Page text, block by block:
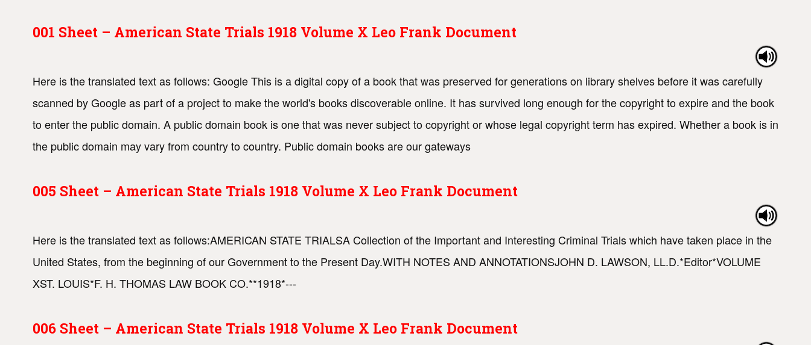
001 Sheet – American State Trials 1918 Volume X Leo Frank Document
Here is the translated text as follows: Google This is a digital copy of a book that was preserved for generations on library shelves before it was carefully
scanned by Google as part of a project to make the world's books discoverable online. It has survived long enough for the copyright to expire and the book
to enter the public domain. A public domain book is one that was never subject to copyright or whose legal copyright term has expired. Whether a book is in
the public domain may vary from country to country. Public domain books are our gateways
005 Sheet – American State Trials 1918 Volume X Leo Frank Document
Here is the translated text as follows:AMERICAN STATE TRIALSA Collection of the Important and Interesting Criminal Trials which have taken place in the
United States, from the beginning of our Government to the Present Day.WITH NOTES AND ANNOTATIONSJOHN D. LAWSON, LL.D.*Editor*VOLUME
XST. LOUIS*F. H. THOMAS LAW BOOK CO.**1918*---
006 Sheet – American State Trials 1918 Volume X Leo Frank Document